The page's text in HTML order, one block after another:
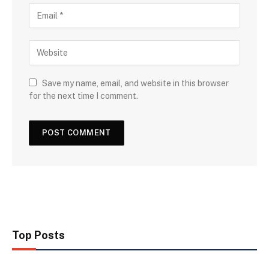
Save my name, email, and website in this browser
for the next time I comment.
Top Posts